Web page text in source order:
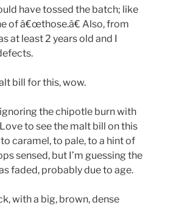
have tossed the batch; like
of â€œthose.â€ Also, from
at least 2 years old and I
bill for this, wow.
the chipotle burn with
to see the malt bill on this
caramel, to pale, to a hint of
sensed, but I’m guessing the
faded, probably due to age.
with a big, brown, dense